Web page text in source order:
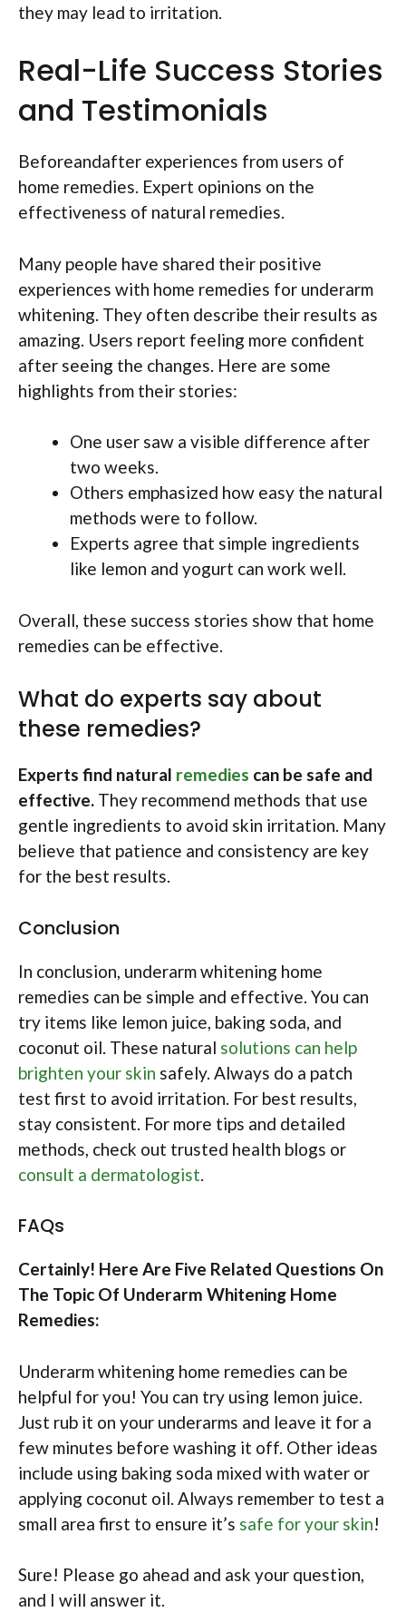
they may lead to irritation.
Real-Life Success Stories
and Testimonials
Beforeandafter experiences from users of
home remedies. Expert opinions on the
effectiveness of natural remedies.
Many people have shared their positive
experiences with home remedies for underarm
whitening. They often describe their results as
amazing. Users report feeling more confident
after seeing the changes. Here are some
highlights from their stories:
One user saw a visible difference after
two weeks.
Others emphasized how easy the natural
methods were to follow.
Experts agree that simple ingredients
like lemon and yogurt can work well.
Overall, these success stories show that home
remedies can be effective.
What do experts say about
these remedies?
Experts find natural remedies can be safe and
effective. They recommend methods that use
gentle ingredients to avoid skin irritation. Many
believe that patience and consistency are key
for the best results.
Conclusion
In conclusion, underarm whitening home
remedies can be simple and effective. You can
try items like lemon juice, baking soda, and
coconut oil. These natural solutions can help
brighten your skin safely. Always do a patch
test first to avoid irritation. For best results,
stay consistent. For more tips and detailed
methods, check out trusted health blogs or
consult a dermatologist.
FAQs
Certainly! Here Are Five Related Questions On
The Topic Of Underarm Whitening Home
Remedies:
Underarm whitening home remedies can be
helpful for you! You can try using lemon juice.
Just rub it on your underarms and leave it for a
few minutes before washing it off. Other ideas
include using baking soda mixed with water or
applying coconut oil. Always remember to test a
small area first to ensure it’s safe for your skin!
Sure! Please go ahead and ask your question,
and I will answer it.